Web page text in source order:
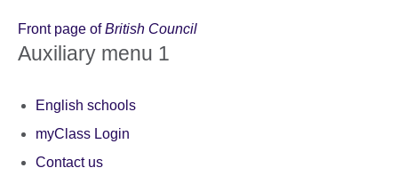
Front page ofBritish Council
Auxiliary menu 1
English schools
myClass Login
Contact us